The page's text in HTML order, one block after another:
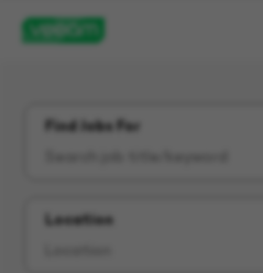
Find Jobs For
Location